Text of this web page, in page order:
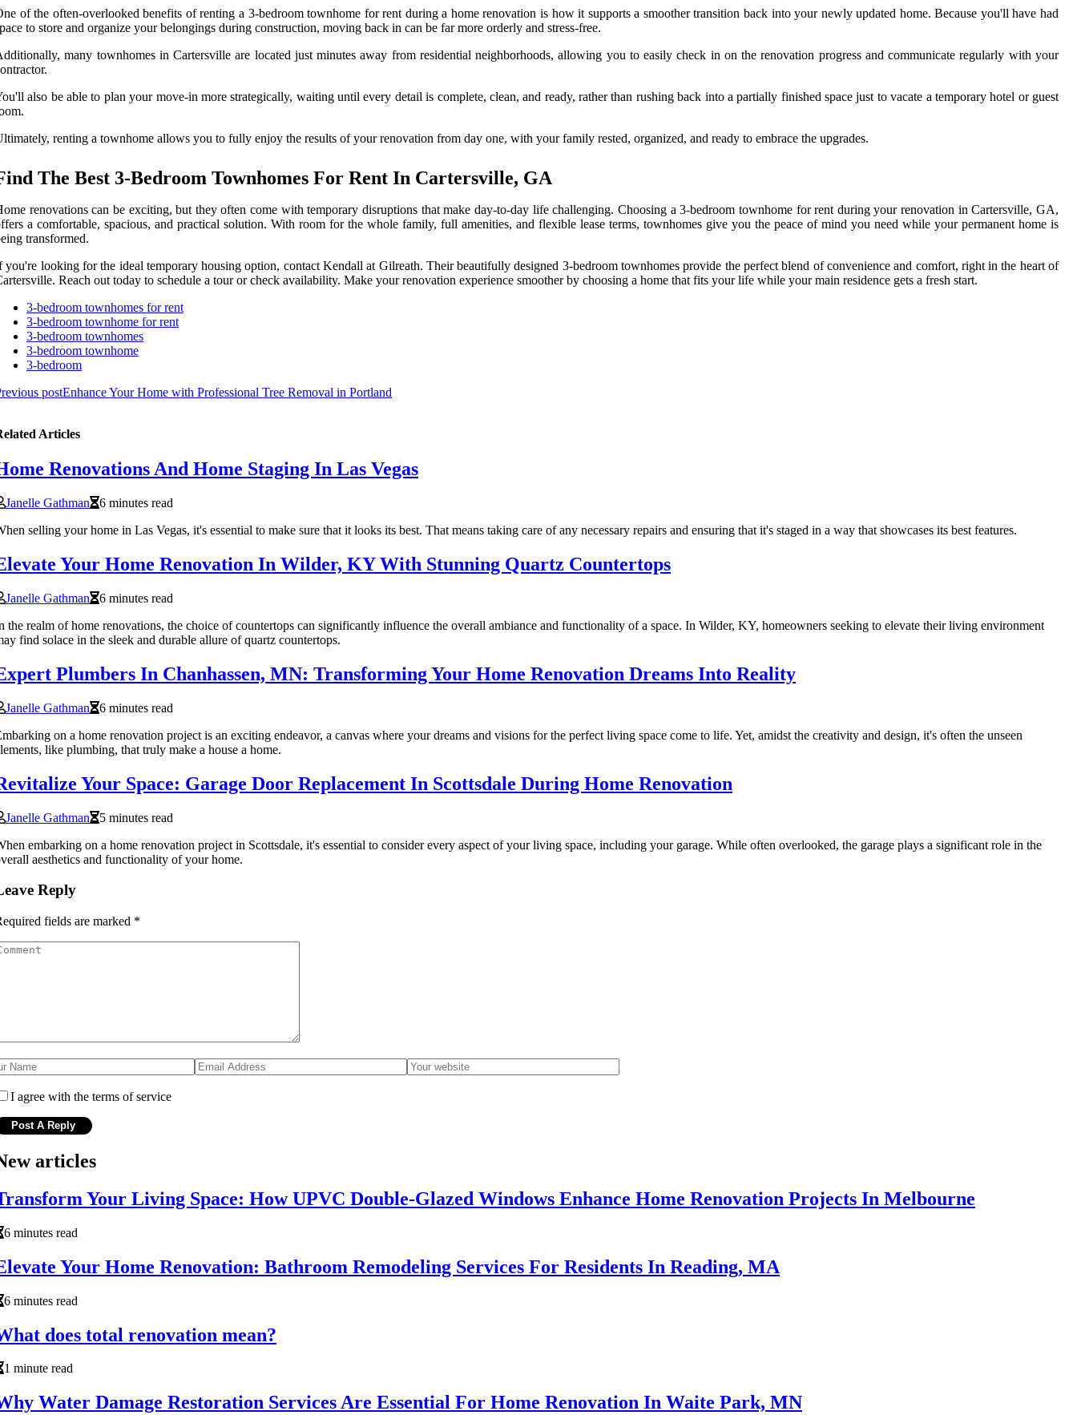
of the often-overlooked benefits of renting a 3-bedroom townhome for rent during a home renovation is how it supports a smoother transition back into your newly updated home. Because you'll have had
to store and organize your belongings during construction, moving back in can be far more orderly and stress-free.
many townhomes in Cartersville are located just minutes away from residential neighborhoods, allowing you to easily check in on the renovation progress and communicate regularly with your
also be able to plan your move-in more strategically, waiting until every detail is complete, clean, and ready, rather than rushing back into a partially finished space just to vacate a temporary hotel or guest
renting a townhome allows you to fully enjoy the results of your renovation from day one, with your family rested, organized, and ready to embrace the upgrades.
The Best 3-Bedroom Townhomes For Rent In Cartersville, GA
renovations can be exciting, but they often come with temporary disruptions that make day-to-day life challenging. Choosing a 3-bedroom townhome for rent during your renovation in Cartersville, GA,
a comfortable, spacious, and practical solution. With room for the whole family, full amenities, and flexible lease terms, townhomes give you the peace of mind you need while your permanent home is
transformed.
you're looking for the ideal temporary housing option, contact Kendall at Gilreath. Their beautifully designed 3-bedroom townhomes provide the perfect blend of convenience and comfort, right in the heart of
Reach out today to schedule a tour or check availability. Make your renovation experience smoother by choosing a home that fits your life while your main residence gets a fresh start.
3-bedroom townhomes for rent
3-bedroom townhome for rent
3-bedroom townhomes
3-bedroom townhome
3-bedroom
postEnhance Your Home with Professional Tree Removal in Portland
Articles
Renovations And Home Staging In Las Vegas
Janelle Gathman
6 minutes read
selling your home in Las Vegas, it's essential to make sure that it looks its best. That means taking care of any necessary repairs and ensuring that it's staged in a way that showcases its best features.
Your Home Renovation In Wilder, KY With Stunning Quartz Countertops
Janelle Gathman
6 minutes read
the realm of home renovations, the choice of countertops can significantly influence the overall ambiance and functionality of a space. In Wilder, KY, homeowners seeking to elevate their living environment
find solace in the sleek and durable allure of quartz countertops.
Plumbers In Chanhassen, MN: Transforming Your Home Renovation Dreams Into Reality
Janelle Gathman
6 minutes read
on a home renovation project is an exciting endeavor, a canvas where your dreams and visions for the perfect living space come to life. Yet, amidst the creativity and design, it's often the unseen
like plumbing, that truly make a house a home.
Your Space: Garage Door Replacement In Scottsdale During Home Renovation
Janelle Gathman
5 minutes read
embarking on a home renovation project in Scottsdale, it's essential to consider every aspect of your living space, including your garage. While often overlooked, the garage plays a significant role in the
aesthetics and functionality of your home.
Reply
fields are marked *
I agree with the terms of service
articles
Your Living Space: How UPVC Double-Glazed Windows Enhance Home Renovation Projects In Melbourne
6 minutes read
Your Home Renovation: Bathroom Remodeling Services For Residents In Reading, MA
6 minutes read
does total renovation mean?
1 minute read
Water Damage Restoration Services Are Essential For Home Renovation In Waite Park, MN